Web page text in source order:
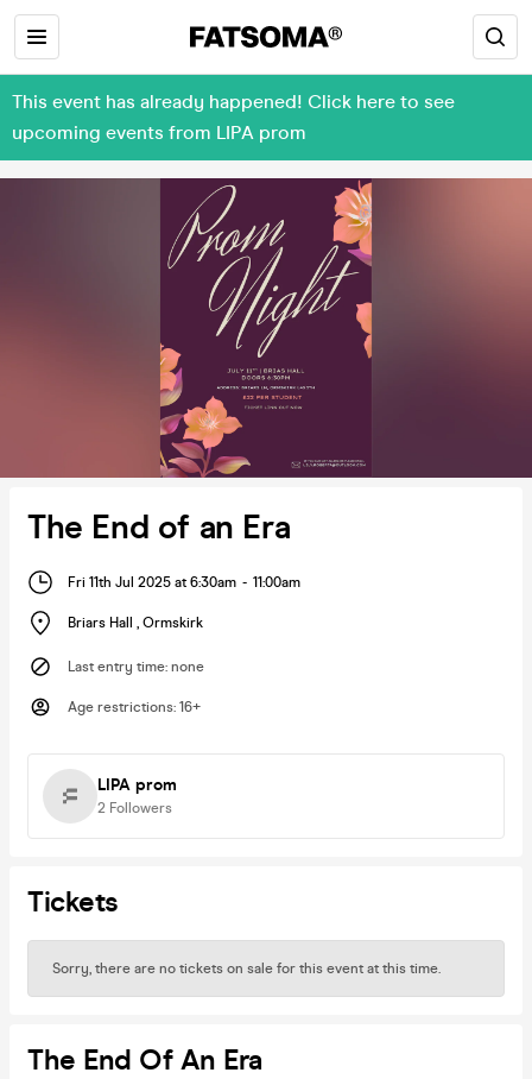
This event has already happened! Click here to see
upcoming events from LIPA prom
The End of an Era
Fri 11th Jul 2025 at 6:30am - 11:00am
Briars Hall , Ormskirk
Last entry time: none
Age restrictions: 16+
LIPA prom
2 Followers
Tickets
Sorry, there are no tickets on sale for this event at this time.
The End Of An Era